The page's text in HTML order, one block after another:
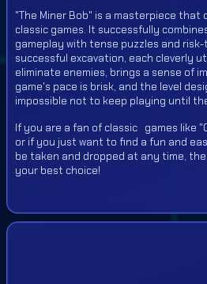
"The Miner Bob" is a masterpiece that
classic games. It successfully
gameplay with tense puzzles and
successful excavation, each cleverly
eliminate enemies, brings a sense of
game's pace is brisk, and the level
impossible not to keep playing until
If you are a fan of classic games like
or if you just want to find a fun and
be taken and dropped at any time,
your best choice!